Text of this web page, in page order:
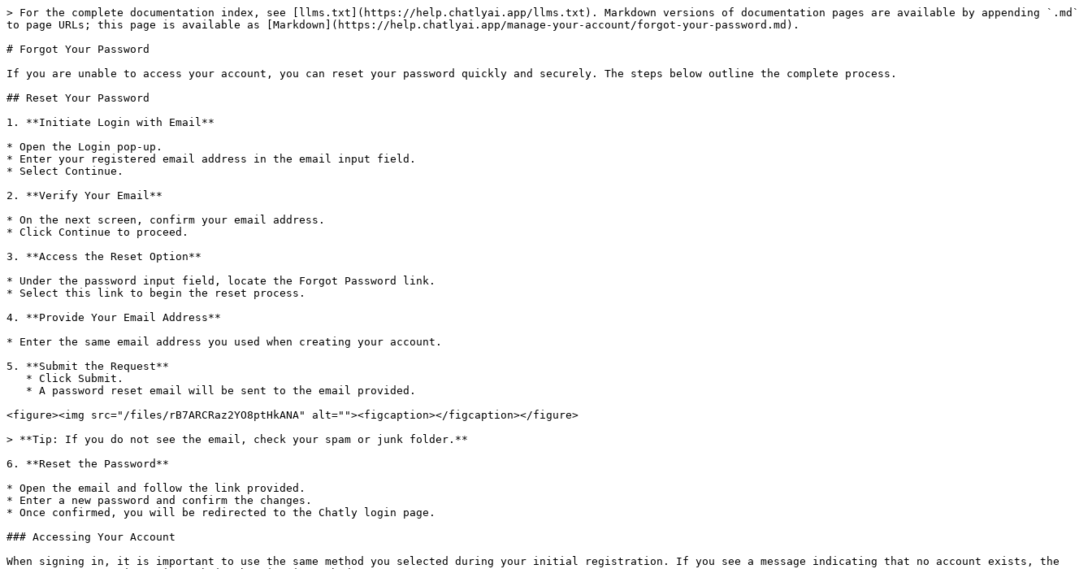
> For the complete documentation index, see [llms.txt](https://help.chatlyai.app/llms.txt). Markdown versions of documentation pages are available by appending `.md`
to page URLs; this page is available as [Markdown](https://help.chatlyai.app/manage-your-account/forgot-your-password.md).
# Forgot Your Password
If you are unable to access your account, you can reset your password quickly and securely. The steps below outline the complete process.
## Reset Your Password
1. **Initiate Login with Email**
* Open the Login pop-up.
* Enter your registered email address in the email input field.
* Select Continue.
2. **Verify Your Email**
* On the next screen, confirm your email address.
* Click Continue to proceed.
3. **Access the Reset Option**
* Under the password input field, locate the Forgot Password link.
* Select this link to begin the reset process.
4. **Provide Your Email Address**
* Enter the same email address you used when creating your account.
5. **Submit the Request**
<figure><img src="/files/rB7ARCRaz2YO8ptHkANA" alt=""><figcaption></figcaption></figure>
> **Tip: If you do not see the email, check your spam or junk folder.**
6. **Reset the Password**
* Open the email and follow the link provided.
* Enter a new password and confirm the changes.
* Once confirmed, you will be redirected to the Chatly login page.
### Accessing Your Account
When signing in, it is important to use the same method you selected during your initial registration. If you see a message indicating that no account exists, the